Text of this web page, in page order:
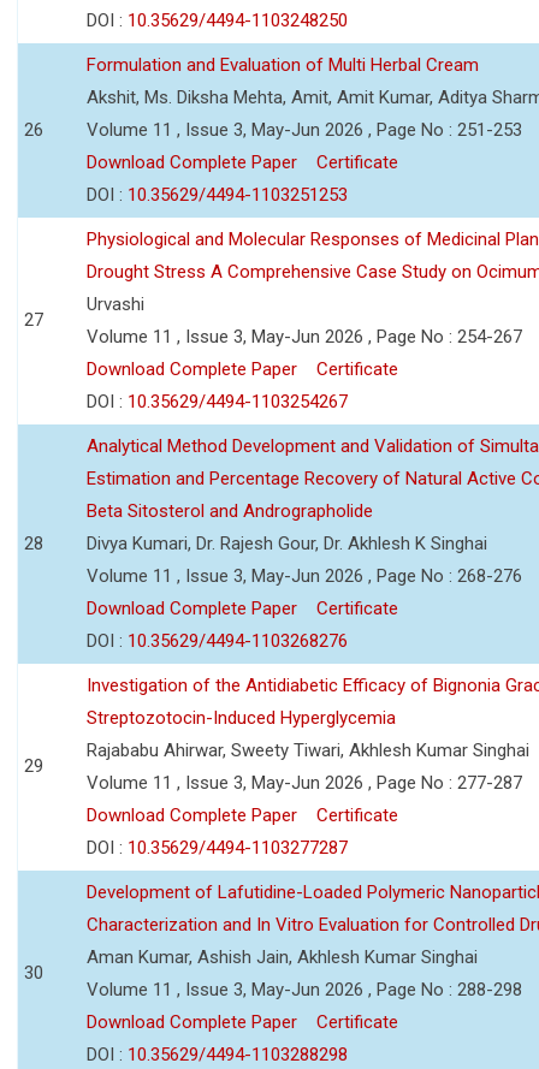
DOI : 10.35629/4494-1103248250
26
Formulation and Evaluation of Multi Herbal Cream
Akshit, Ms. Diksha Mehta, Amit, Amit Kumar, Aditya
Volume 11 , Issue 3, May-Jun 2026 , Page No : 251-253
Download Complete Paper
Certificate
DOI : 10.35629/4494-1103251253
27
Physiological and Molecular Responses of Medicinal
Drought Stress A Comprehensive Case Study on
Urvashi
Volume 11 , Issue 3, May-Jun 2026 , Page No : 254-267
Download Complete Paper
Certificate
DOI : 10.35629/4494-1103254267
28
Analytical Method Development and Validation of
Estimation and Percentage Recovery of Natural Active
Beta Sitosterol and Andrographolide
Divya Kumari, Dr. Rajesh Gour, Dr. Akhlesh K Singhai
Volume 11 , Issue 3, May-Jun 2026 , Page No : 268-276
Download Complete Paper
Certificate
DOI : 10.35629/4494-1103268276
29
Investigation of the Antidiabetic Efficacy of Bignonia
Streptozotocin-Induced Hyperglycemia
Rajababu Ahirwar, Sweety Tiwari, Akhlesh Kumar Singhai
Volume 11 , Issue 3, May-Jun 2026 , Page No : 277-287
Download Complete Paper
Certificate
DOI : 10.35629/4494-1103277287
30
Development of Lafutidine-Loaded Polymeric
Characterization and In Vitro Evaluation for Controlled
Aman Kumar, Ashish Jain, Akhlesh Kumar Singhai
Volume 11 , Issue 3, May-Jun 2026 , Page No : 288-298
Download Complete Paper
Certificate
DOI : 10.35629/4494-1103288298